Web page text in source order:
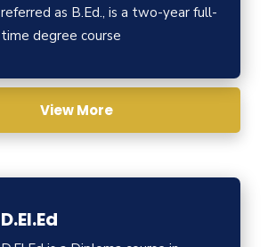
referred as B.Ed., is a two-year full-
time degree course
View More
D.El.Ed